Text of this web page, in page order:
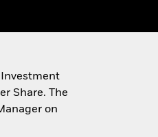
Share. The
on